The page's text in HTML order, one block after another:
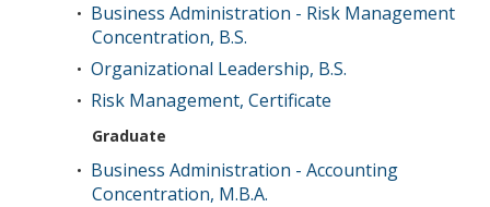
• Business Administration - Risk Management
Concentration, B.S.
• Organizational Leadership, B.S.
• Risk Management, Certificate
Graduate
• Business Administration - Accounting
Concentration, M.B.A.